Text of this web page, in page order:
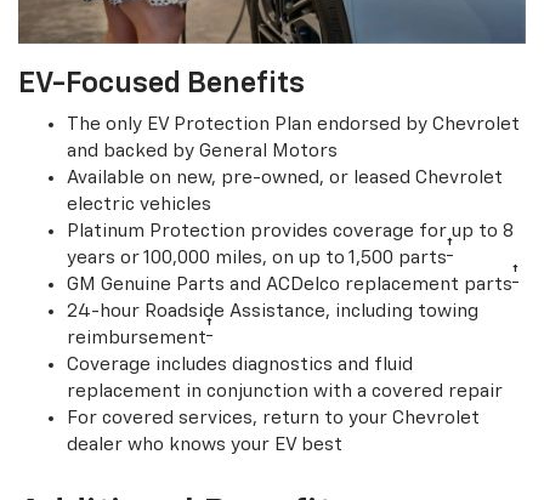
EV-Focused Benefits
The only EV Protection Plan endorsed by Chevrolet
and backed by General Motors
Available on new, pre-owned, or leased Chevrolet
electric vehicles
Platinum Protection provides coverage for up to 8
years or 100,000 miles, on up to 1,500 parts†
GM Genuine Parts and ACDelco replacement parts†
24-hour Roadside Assistance, including towing
reimbursement†
Coverage includes diagnostics and fluid
replacement in conjunction with a covered repair
For covered services, return to your Chevrolet
dealer who knows your EV best